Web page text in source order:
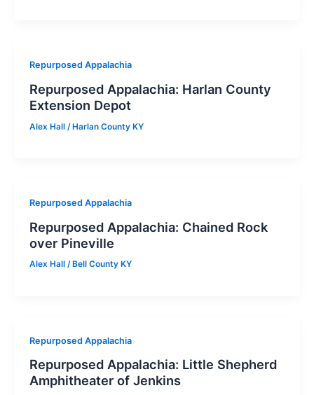
Repurposed Appalachia
Repurposed Appalachia: Harlan County
Extension Depot
Alex Hall /Harlan County KY
Repurposed Appalachia
Repurposed Appalachia: Chained Rock
over Pineville
Alex Hall / Bell County KY
Repurposed Appalachia
Repurposed Appalachia: Little Shepherd
Amphitheater of Jenkins